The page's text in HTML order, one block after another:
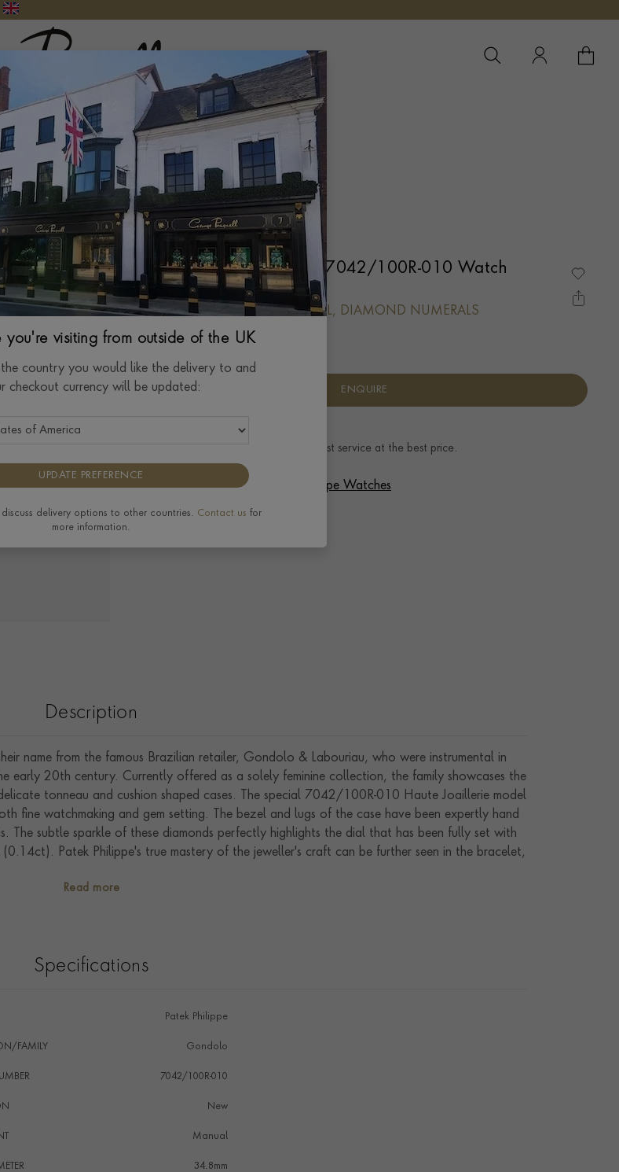
Pragnell Logo
YOUR
Patek Philippe Gondolo 7042/100R-010 Watch
34.8MM, PAVE DIAMOND DIAL, DIAMOND NUMERALS
$243,522
ENQUIRE
The best service at the best price.
View the full range of Patek Philippe Watches
Description
name from the famous Brazilian retailer, Gondolo & Labouriau, who were instrumental in
early 20th century. Currently offered as a solely feminine collection, the family showcases the
tonneau and cushion shaped cases. The special 7042/100R-010 Haute Joaillerie model
fine watchmaking and gem setting. The bezel and lugs of the case have been expertly hand
subtle sparkle of these diamonds perfectly highlights the dial that has been fully set with
Patek Philippe's true mastery of the jeweller's craft can be further seen in the bracelet,
been expertly set into the crown.
Read more
Specifications
Patek Philippe
FAMILY Gondolo
7042/100R-010
New
Manual
34.8mm
you're visiting from outside of the UK
the country you would like the delivery to and
checkout currency will be updated:
UPDATE PREFERENCE
delivery options to other countries. Contact us for
more information.